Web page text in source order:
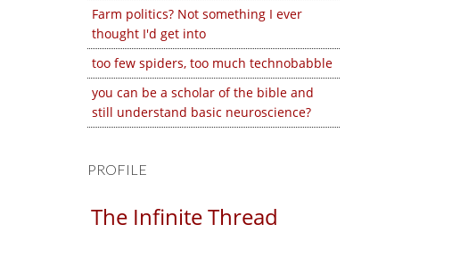
Farm politics? Not something I ever
thought I'd get into
too few spiders, too much technobabble
you can be a scholar of the bible and
still understand basic neuroscience?
PROFILE
The Infinite Thread